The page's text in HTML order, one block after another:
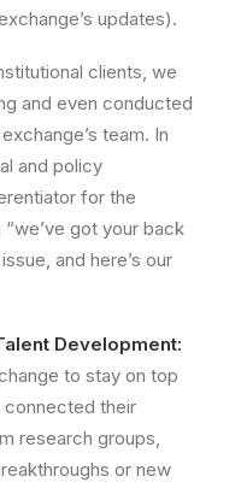
updates).
clients, we
and even conducted
team. In
and policy
for the
got your back
and here’s our
Development:
to stay on top
connected their
research groups,
or new